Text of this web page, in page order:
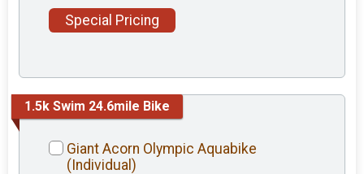
Special Pricing
1.5k Swim 24.6mile Bike
Giant Acorn Olympic Aquabike
(Individual)